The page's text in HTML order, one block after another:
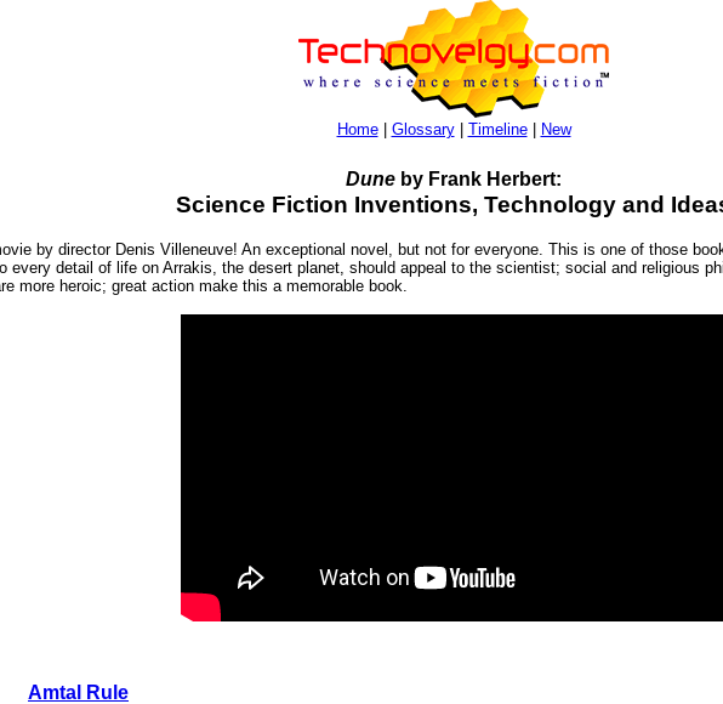
Home| Glossary| Timeline| New
Dune by Frank Herbert:
Science Fiction Inventions, Technology and
by director Denis Villeneuve! An exceptional novel, but not for everyone. This is one of those
every detail of life on Arrakis, the desert planet, should appeal to the scientist; social and religious
more heroic; great action make this a memorable book.
Amtal Rule